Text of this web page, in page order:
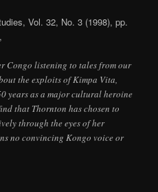
Vol. 32, No. 3 (1998), pp.
Congo listening to tales from our
the exploits of Kimpa Vita,
years as a major cultural heroine
that Thornton has chosen to
through the eyes of her
no convincing Kongo voice or